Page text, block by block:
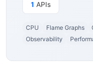
1 APIs
CPU Flame Graphs
Observability